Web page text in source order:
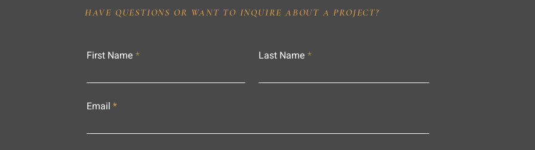
HAVE QUESTIONS OR WANT TO INQUIRE ABOUT A PROJECT?
First Name Last Name
Email